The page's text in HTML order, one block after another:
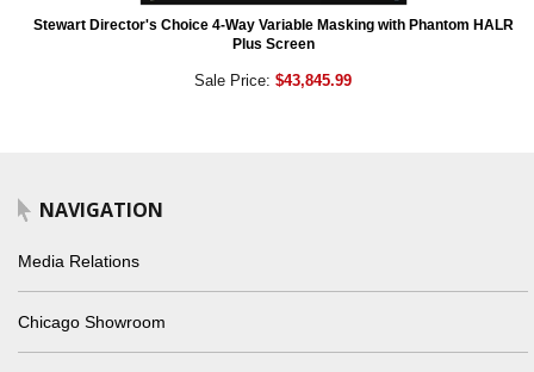
Stewart Director's Choice 4-Way Variable Masking with Phantom HALR
Plus Screen
Sale Price: $43,845.99
NAVIGATION
Media Relations
Chicago Showroom